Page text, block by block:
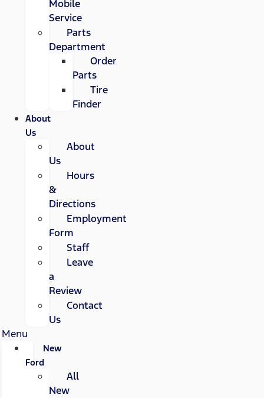
Mobile
Service
Parts
Department
Order
Parts
Tire
Finder
About
Us
About
Us
Hours
&
Directions
Employment
Form
Staff
Leave
a
Review
Contact
Us
Menu
New
Ford
All
New